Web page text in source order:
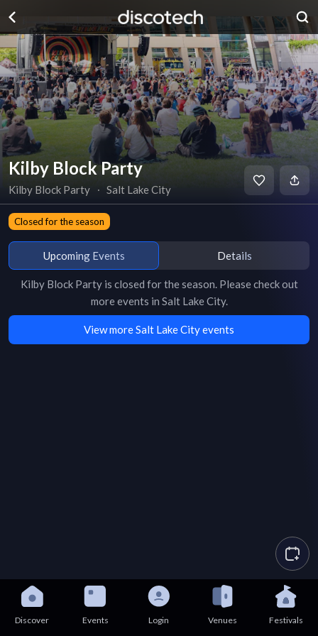
Kilby Block Party
Kilby Block Party ∙ Salt Lake City
Closed for the season
Upcoming Events Details
Kilby Block Partyis closed for the season. Please check out
more events in Salt Lake City.
View more Salt Lake City events
Discover Events Login Venues Festivals